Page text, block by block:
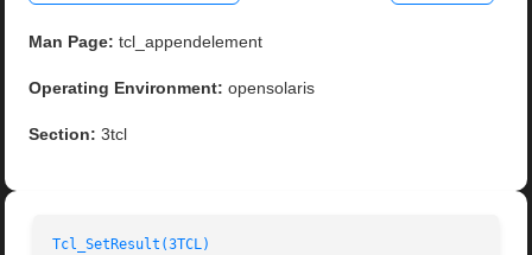
Man Page: tcl_appendelement
Operating Environment: opensolaris
Section: 3tcl
Tcl_SetResult(3TCL)